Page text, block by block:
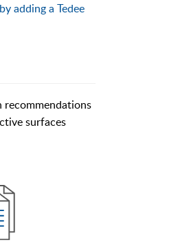
adding a Tedee
recommendations
surfaces